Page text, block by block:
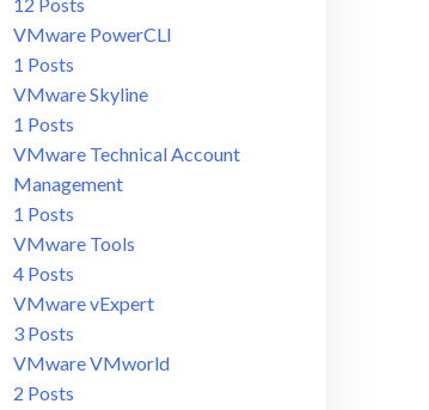
VMware PowerCLI
1 Posts
VMware Skyline
1 Posts
VMware Technical Account
Management
1 Posts
VMware Tools
4 Posts
VMware vExpert
3 Posts
VMware VMworld
2 Posts